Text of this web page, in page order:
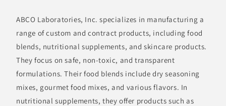
ABCO Laboratories, Inc. specializes in manufacturing a
range of custom and contract products, including food
blends, nutritional supplements, and skincare products.
They focus on safe, non-toxic, and transparent
formulations. Their food blends include dry seasoning
mixes, gourmet food mixes, and various flavors. In
nutritional supplements, they offer products such as